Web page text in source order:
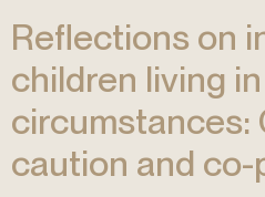
Reflections on
children living
circumstances:
caution and